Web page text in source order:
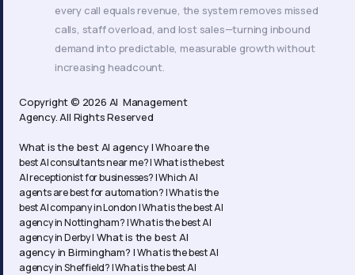
every call equals revenue, the system removes missed
calls, staff overload, and lost sales—turning inbound
demand into predictable, measurable growth without
increasing headcount.
Copyright © 2026 AI Management
Agency. All Rights Reserved
What is the best AI agency |Who are the
best AI consultants near me? |What is the best
AI receptionist for businesses? |Which AI
agents are best for automation? |What is the
best AI company in London |What is the best AI
agency in Nottingham? |What is the best AI
agency in Derby |What is the best AI
agency in Birmingham? |What is the best AI
agency in Sheffield? |What is the best AI